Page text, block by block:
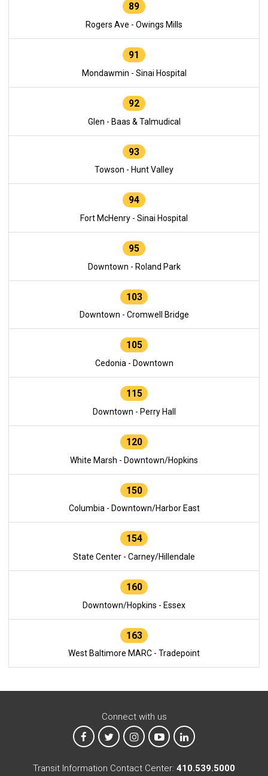
89
Rogers Ave - Owings Mills
91
Mondawmin - Sinai Hospital
92
Glen - Baas & Talmudical
93
Towson - Hunt Valley
94
Fort McHenry - Sinai Hospital
95
Downtown - Roland Park
103
Downtown - Cromwell Bridge
105
Cedonia - Downtown
115
Downtown - Perry Hall
120
White Marsh - Downtown/Hopkins
150
Columbia - Downtown/Harbor East
154
State Center - Carney/Hillendale
160
Downtown/Hopkins - Essex
163
West Baltimore MARC - Tradepoint
Connect with us
MTA on Facebook
MTA on XMTA on Instagram
MTA on YouTube
MTA on LinkedIn
Transit Information Contact Center: 410.539.5000